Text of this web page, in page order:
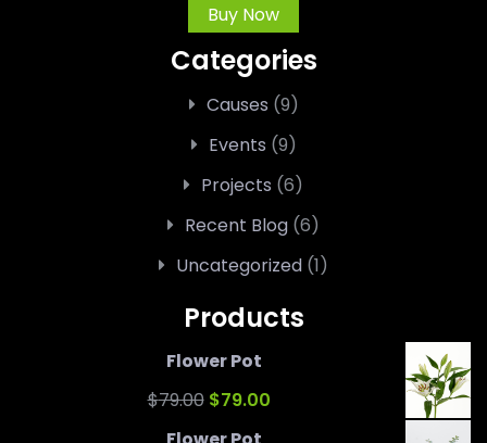
Buy Now
Categories
Causes (9)
Events (9)
Projects (6)
Recent Blog (6)
Uncategorized (1)
Products
Flower Pot
$79.00 Original
price
$79.00Current